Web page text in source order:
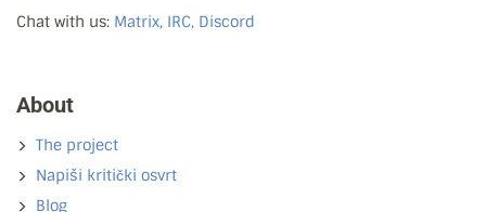
Chat with us: Matrix, IRC, Discord
About
The project
Napiši kritički osvrt
Blog